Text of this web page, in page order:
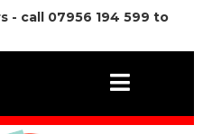
- call 07956 194 599 to